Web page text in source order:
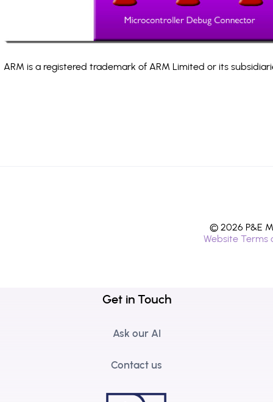
ARM is a registered trademark of ARM Limited or its
© 2026 P&E
Website Terms
Get in Touch
Ask our AI
Contact us